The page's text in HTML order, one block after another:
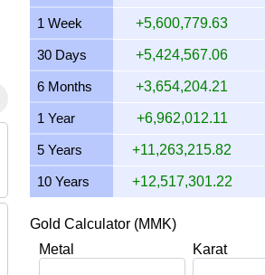
1 Week +5,600,779.63
30 Days +5,424,567.06
6 Months +3,654,204.21
1 Year +6,962,012.11
5 Years +11,263,215.82
10 Years +12,517,301.22
Gold Calculator (MMK)
Metal
Karat